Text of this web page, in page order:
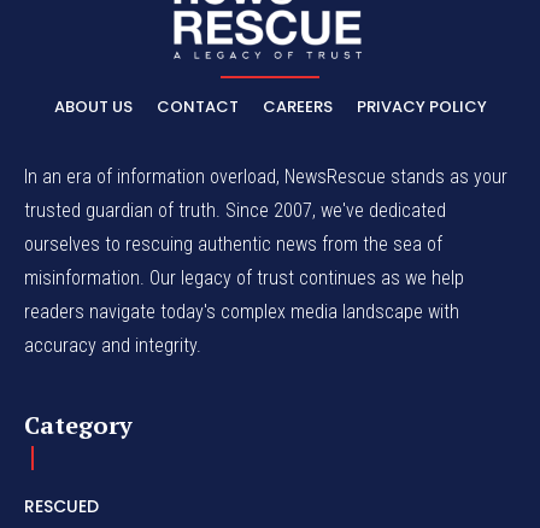
ABOUT US CONTACT CAREERS PRIVACY POLICY
In an era of information overload, NewsRescue stands as your
trusted guardian of truth. Since 2007, we've dedicated
ourselves to rescuing authentic news from the sea of
misinformation. Our legacy of trust continues as we help
readers navigate today's complex media landscape with
accuracy and integrity.
Category
RESCUED